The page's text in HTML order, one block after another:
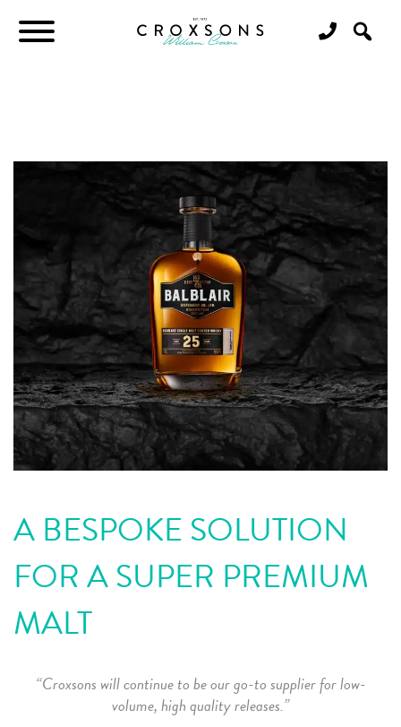
A BESPOKE SOLUTION
FOR A SUPER PREMIUM
MALT
“Croxsons will continue to be our go-to supplier for low-
volume, high quality releases.”